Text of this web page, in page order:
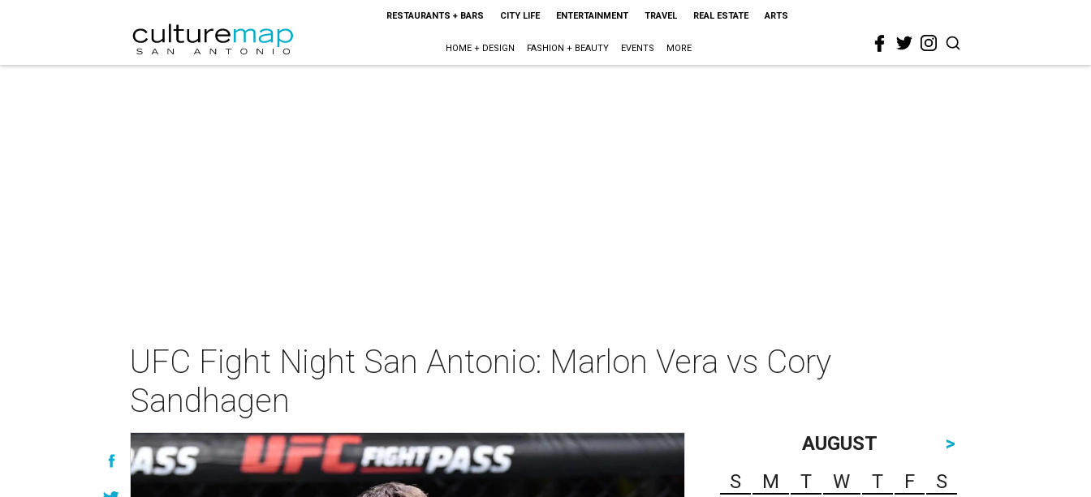
RESTAURANTS + BARS CITY LIFE ENTERTAINMENT TRAVEL REAL ESTATE ARTS
HOME + DESIGN FASHION + BEAUTY EVENTS MORE
UFC Fight Night San Antonio: Marlon Vera vs Cory
Sandhagen
AUGUST
>
S
M T W T F
S